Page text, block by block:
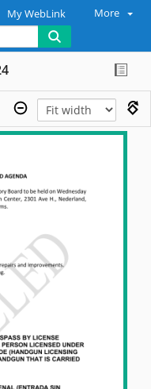
My WebLink More